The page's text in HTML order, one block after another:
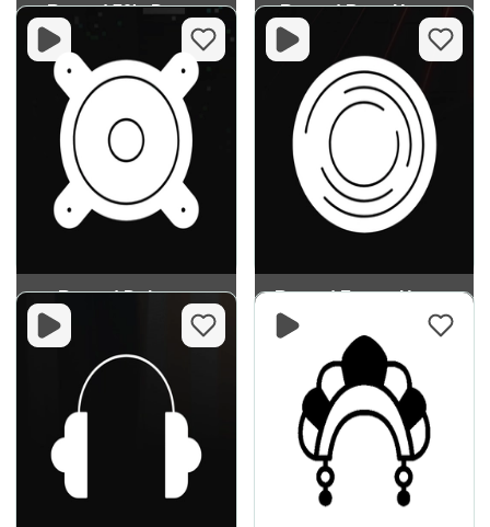
Record 70's Dance Record Bass House
Record Dubstep Record Future House